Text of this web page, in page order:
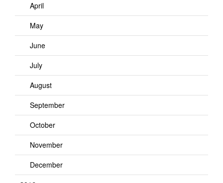
April
May
June
July
August
September
October
November
December